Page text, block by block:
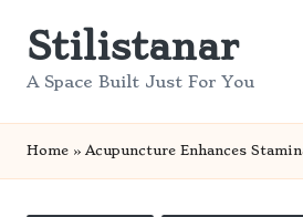
SkipStilistanar
A Space Built Just For You
Home » Acupuncture Enhances